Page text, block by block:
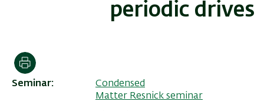
periodic drives
Seminar
Condensed
Matter Resnick seminar